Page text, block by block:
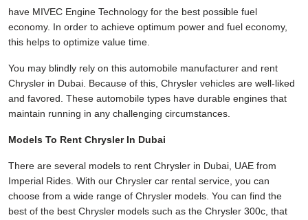
have MIVEC Engine Technology for the best possible fuel
economy. In order to achieve optimum power and fuel economy,
this helps to optimize value time.
You may blindly rely on this automobile manufacturer and rent
Chrysler in Dubai. Because of this, Chrysler vehicles are well-liked
and favored. These automobile types have durable engines that
maintain running in any challenging circumstances.
Models To Rent Chrysler In Dubai
There are several models to rent Chrysler in Dubai, UAE from
Imperial Rides. With our Chrysler car rental service, you can
choose from a wide range of Chrysler models. You can find the
best of the best Chrysler models such as the Chrysler 300c, that